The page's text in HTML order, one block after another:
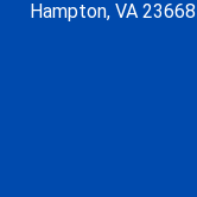
Hampton, VA 23668